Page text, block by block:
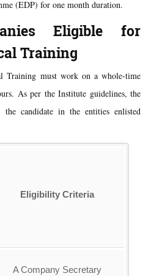
(EDP) for one month duration.
Eligible for
Training
Training must work on a whole-time
As per the Institute guidelines, the
candidate in the entities enlisted
Eligibility Criteria
A Company Secretary